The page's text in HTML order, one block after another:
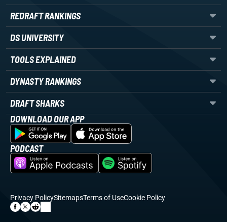
REDRAFT RANKINGS
DS UNIVERSITY
TOOLS EXPLAINED
DYNASTY RANKINGS
DRAFT SHARKS
DOWNLOAD OUR APP
PODCAST
Privacy PolicySitemapsTerms of UseCookie Policy